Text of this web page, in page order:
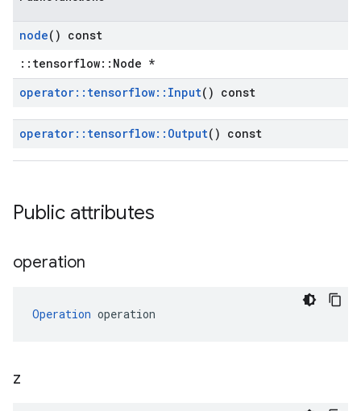
node() const
::tensorflow::Node *
operator:: tensorflow:: Input() const
operator:: tensorflow:: Output() const
Public attributes
operation
Operation operation
z